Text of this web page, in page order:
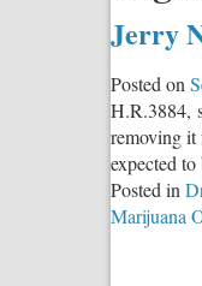
Jerry
Posted on
H.R.3884,
removing it
expected
Posted in
Marijuana